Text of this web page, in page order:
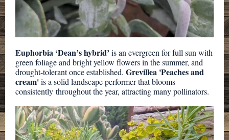
Euphorbia ‘Dean’s hybrid’ is an evergreen for full sun with
green foliage and bright yellow flowers in the summer, and
drought-tolerant once established. Grevillea 'Peaches and
cream'is a solid landscape performer that blooms
consistently throughout the year, attracting many pollinators.